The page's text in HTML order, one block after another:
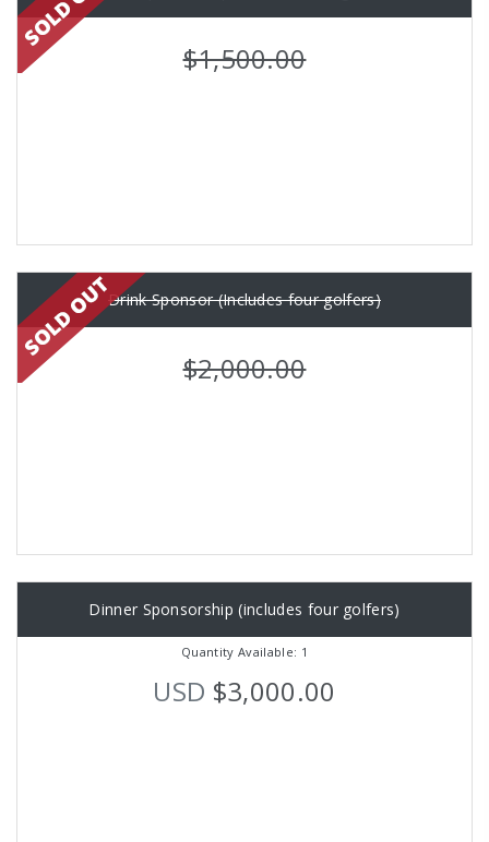
$1,500.00
Drink Sponsor (Includes four golfers)
$2,000.00
Dinner Sponsorship (includes four golfers)
Quantity Available: 1
USD $3,000.00